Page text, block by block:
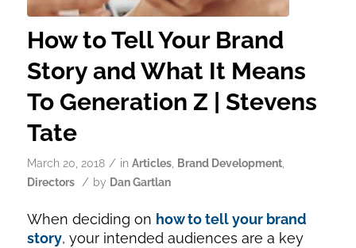
How to Tell Your Brand
Story and What It Means
To Generation Z | Stevens
Tate
March 20, 2018 / in Articles, Brand Development,
Directors / by Dan Gartlan
When deciding on how to tell your brand
story, your intended audiences are a key